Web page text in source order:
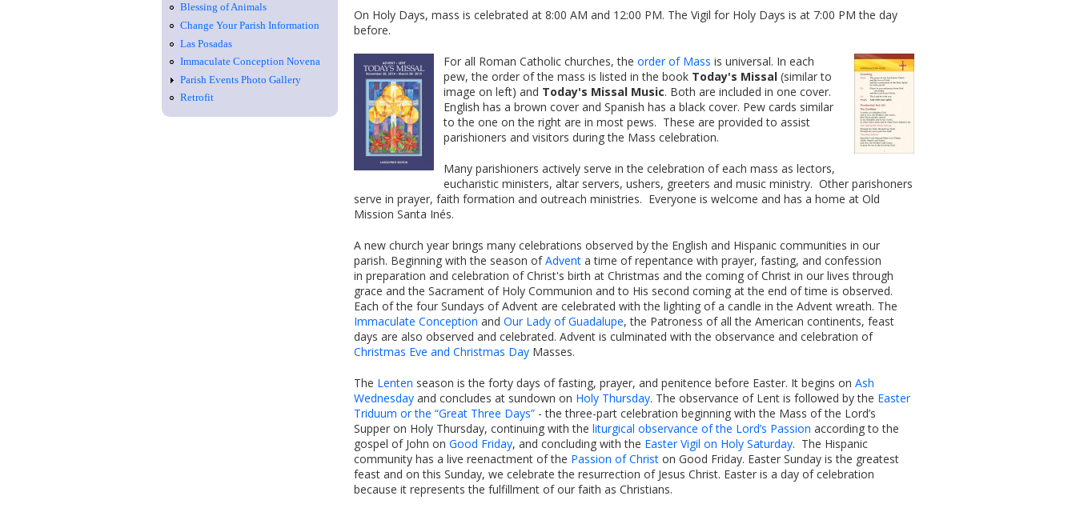
On Holy Days, mass is celebrated at 8:00 AM and 12:00 PM. The Vigil for Holy Days is at 7:00 PM the day
before.
For all Roman Catholic churches, the order of Mass is universal. In each
pew, the order of the mass is listed in the book Today's Missal (similar to
image on left) and Today's Missal Music. Both are included in one cover.
English has a brown cover and Spanish has a black cover. Pew cards similar
to the one on the right are in most pews. These are provided to assist
parishioners and visitors during the Mass celebration.
Many parishioners actively serve in the celebration of each mass as lectors,
eucharistic ministers, altar servers, ushers, greeters and music ministry. Other parishoners
serve in prayer, faith formation and outreach ministries. Everyone is welcome and has a home at Old
Mission Santa Inés.
A new church year brings many celebrations observed by the English and Hispanic communities in our
parish. Beginning with the season ofAdvent a time of repentance with prayer, fasting, and confession
in preparation and celebration of Christ's birth at Christmas and the coming of Christ in our lives through
grace and the Sacrament of Holy Communion and to His second coming at the end of time is observed.
Each of the four Sundays of Advent are celebrated with the lighting of a candle in the Advent wreath. The
Immaculate Conception and Our Lady of Guadalupe, the Patroness of all the American continents, feast
days are also observed and celebrated. Advent is culminated with the observance and celebration of
Christmas Eve and Christmas Day Masses.
The Lenten season is the forty days of fasting, prayer, and penitence before Easter. It begins on Ash
Wednesday and concludes at sundown on Holy Thursday. The observance of Lent is followed by the Easter
Triduum or the “Great Three Days” - the three-part celebration beginning with the Mass of the Lord’s
Supper on Holy Thursday, continuing with the liturgical observance of the Lord’s Passion according to the
gospel of John on Good Friday, and concluding with the Easter Vigil on Holy Saturday. The Hispanic
community has a live reenactment of the Passion of Christ on Good Friday. Easter Sunday is the greatest
feast and on this Sunday, we celebrate the resurrection of Jesus Christ. Easter is a day of celebration
because it represents the fulfillment of our faith as Christians.
Blessing of Animals
Change Your Parish Information
Las Posadas
Immaculate Conception Novena
Parish Events Photo Gallery
Retrofit